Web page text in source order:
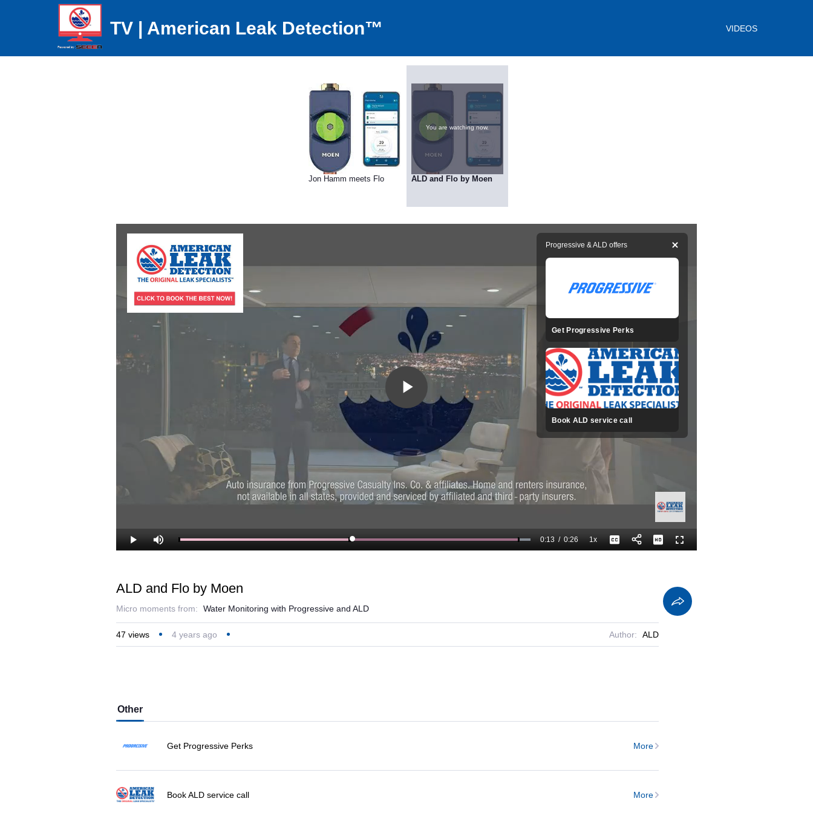
TV | American Leak Detection™ VIDEOS
Jon Hamm meets Flo
You are watching now.
ALD and Flo by Moen
Progressive & ALD offers
Get Progressive Perks
Book ALD service call
Play
Video
Play Mute Loaded:
100.00%
Current
0:13 /
Duration
0:26 1xPlayback
Rate
Captions Fullscreen
ALD and Flo by Moen
Micro moments from: Water Monitoring with Progressive and ALD
47 views 4 years ago Author: ALD
Other
Get Progressive Perks More
Book ALD service call More